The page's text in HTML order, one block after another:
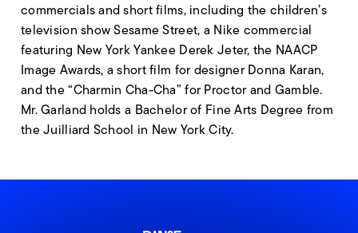
commercials and short films, including the children’s
television show Sesame Street, a Nike commercial
featuring New York Yankee Derek Jeter, the NAACP
Image Awards, a short film for designer Donna Karan,
and the “Charmin Cha-Cha” for Proctor and Gamble.
Mr. Garland holds a Bachelor of Fine Arts Degree from
the Juilliard School in New York City.